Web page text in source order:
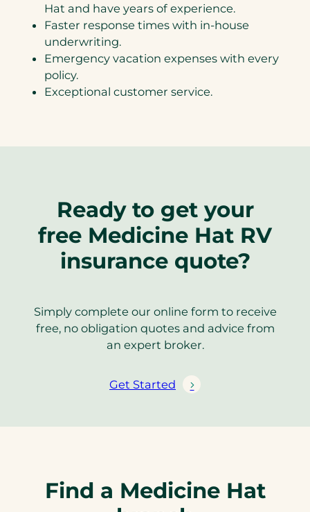
Hat and have years of experience.
Faster response times with in-house
underwriting.
Emergency vacation expenses with every
policy.
Exceptional customer service.
Ready to get your
free Medicine Hat RV
insurance quote?
Simply complete our online form to receive
free, no obligation quotes and advice from
an expert broker.
Get Started
Find a Medicine Hat